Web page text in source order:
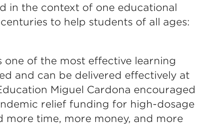
in the context of one educational
to help students of all ages:
of the most effective learning
and can be delivered effectively at
Miguel Cardona encouraged
relief funding for high-dosage
time, more money, and more